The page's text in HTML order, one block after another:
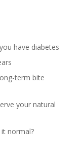
have diabetes
term bite
your natural
normal?